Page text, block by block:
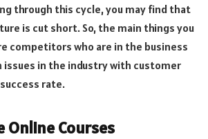
through this cycle, you may find that
is cut short. So, the main things you
competitors who are in the business
issues in the industry with customer
rate.
Online Courses